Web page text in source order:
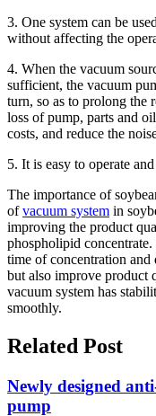
3. One system can be
without affecting the
4. When the vacuum
sufficient, the vacuum
turn, so as to prolong the
loss of pump, parts and
costs, and reduce the
5. It is easy to operate and
The importance of
ofvacuum system in
improving the product
phospholipid
time of concentration and
but also improve product
vacuum system has
smoothly.
Related Post
Newly designed
pump